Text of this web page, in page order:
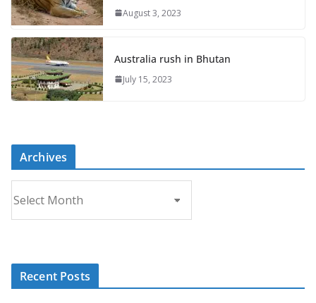
August 3, 2023
Australia rush in Bhutan
July 15, 2023
Archives
r
c
Recent Posts